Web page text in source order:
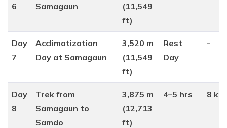
6
Samagaun
(11,549
ft)
Day
7
Acclimatization
Day at Samagaun
3,520 m
(11,549
ft)
Rest
Day
-
Day
8
Trek from
Samagaun to
Samdo
3,875 m
(12,713
ft)
4–5 hrs 8 km